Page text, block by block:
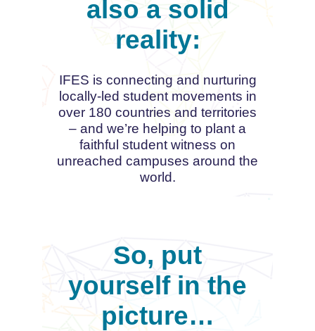
also a solid
reality:
IFES is connecting and nurturing
locally-led student movements in
over 180 countries and territories
– and we’re helping to plant a
faithful student witness on
unreached campuses around the
world.
So, put
yourself in the
picture…